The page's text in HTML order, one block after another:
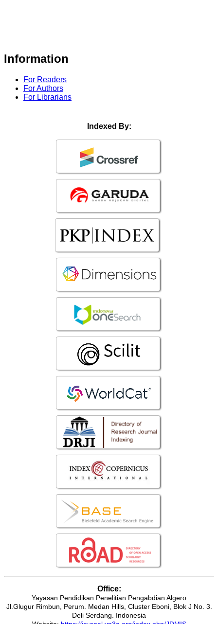
Information
For Readers
For Authors
For Librarians
Indexed By:
Office:
Yayasan Pendidikan Penelitian Pengabdian Algero
Jl.Glugur Rimbun, Perum. Medan Hills, Cluster Eboni, Blok J No. 3.
Deli Serdang. Indonesia